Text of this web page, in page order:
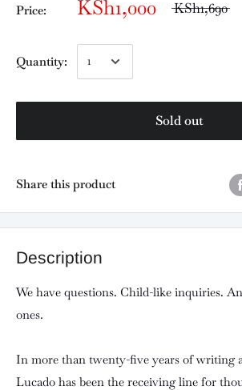
Price: KSh1,000 KSh1,690
Quantity:
Sold out
Share this product
Description
We have questions. Child-like inquiries.
ones.
In more than twenty-five years of writing
Lucado has been the receiving line for